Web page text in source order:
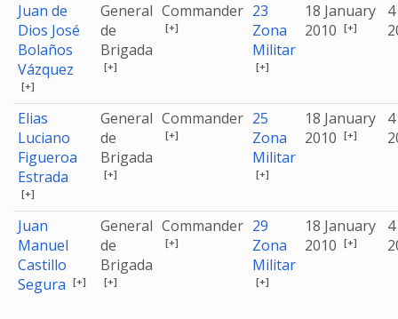
Juan de
Dios José
Bolaños
Vázquez
[+]
General
de
Brigada
[+]
Commander
[+]
23
Zona
Militar
[+]
18 January
2010 [+]
Elias
Luciano
Figueroa
Estrada
[+]
General
de
Brigada
[+]
Commander
[+]
25
Zona
Militar
[+]
18 January
2010 [+]
Juan
Manuel
Castillo
Segura [+]
General
de
Brigada
[+]
Commander
[+]
29
Zona
Militar
[+]
18 January
2010 [+]